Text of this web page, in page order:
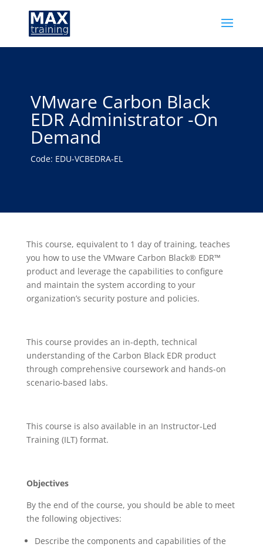
VMware Carbon Black
EDR Administrator -On
Demand
Code: EDU-VCBEDRA-EL
This course, equivalent to 1 day of training, teaches
you how to use the VMware Carbon Black® EDR™
product and leverage the capabilities to configure
and maintain the system according to your
organization’s security posture and policies.
This course provides an in-depth, technical
understanding of the Carbon Black EDR product
through comprehensive coursework and hands-on
scenario-based labs.
This course is also available in an Instructor-Led
Training (ILT) format.
Objectives
By the end of the course, you should be able to meet
the following objectives:
Describe the components and capabilities of the